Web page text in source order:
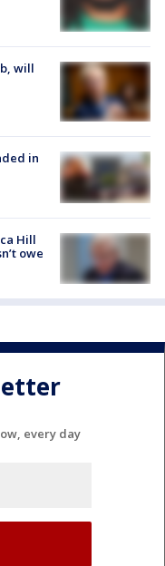
will
in
Hill
owe
every day